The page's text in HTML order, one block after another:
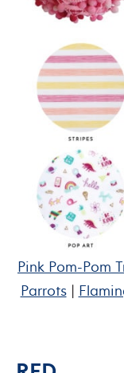
Pink Pom-Pom
Parrots|